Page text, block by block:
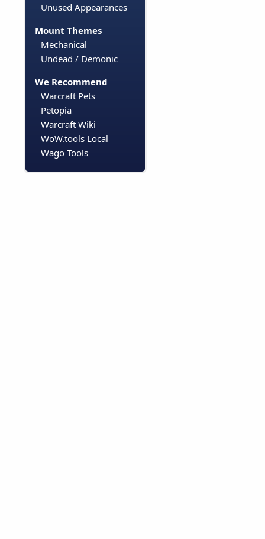
Unused Appearances
Mount Themes
Mechanical
Undead / Demonic
We Recommend
Warcraft Pets
Petopia
Warcraft Wiki
WoW.tools Local
Wago Tools